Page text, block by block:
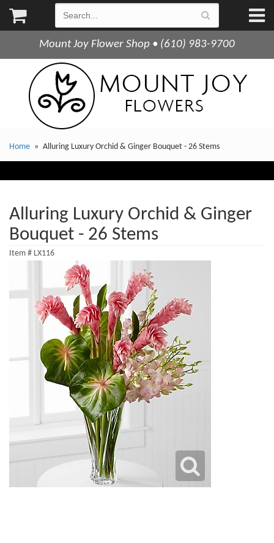
Mount Joy Flower Shop • (610) 983-9700
Home Alluring Luxury Orchid & Ginger Bouquet - 26 Stems
Alluring Luxury Orchid & Ginger
Bouquet - 26 Stems
Item # LX116